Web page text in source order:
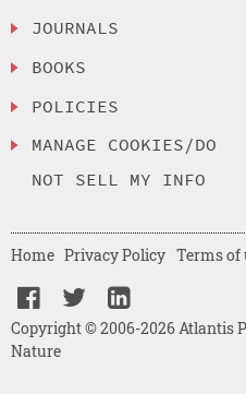
JOURNALS
BOOKS
POLICIES
MANAGE COOKIES/DO
NOT SELL MY INFO
Copyright © 2006-2026 Atlantis
Nature
Home Privacy Policy Terms of